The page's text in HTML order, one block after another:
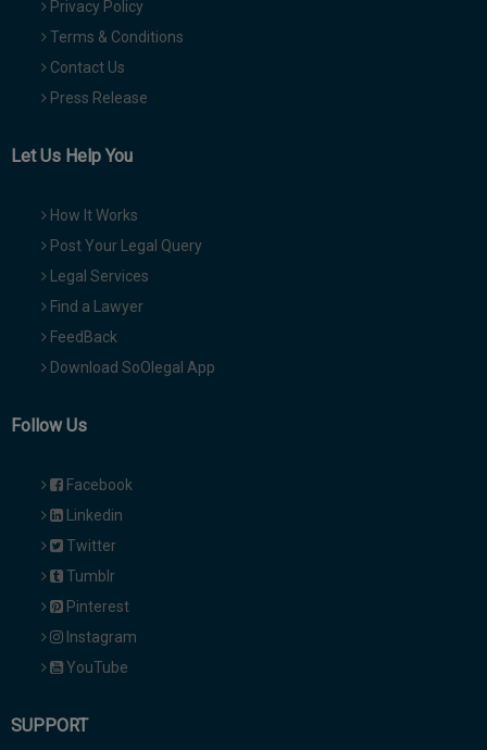
Privacy Policy
Terms & Conditions
Contact Us
Press Release
Let Us Help You
How It Works
Post Your Legal Query
Legal Services
Find a Lawyer
FeedBack
Download SoOlegal App
Follow Us
Facebook
Linkedin
Twitter
Tumblr
Pinterest
Instagram
YouTube
SUPPORT